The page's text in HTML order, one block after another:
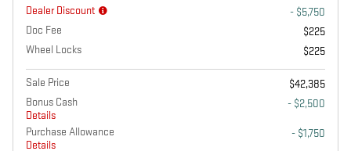
Dealer Discount
- $5,750
Doc Fee
$225
Wheel Locks
$225
Sale Price
$42,385
Bonus Cash
Details
- $2,500
Purchase Allowance
Details
- $1,750